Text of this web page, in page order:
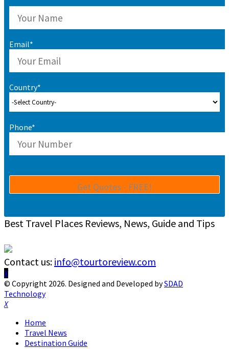
Email*
Country*
Phone*
Best Travel Places Reviews, News, Guide and Tips
Contact us: info@tourtoreview.com
Facebook
Twitter
Instagram
Pinterest
Linkedin
Youtube
© Copyright 2026. Designed and Developed bySDAD
Technology
Facebook
Twitter
Instagram
Pinterest
Linkedin
Youtube
Home
Travel News
Destination Guide